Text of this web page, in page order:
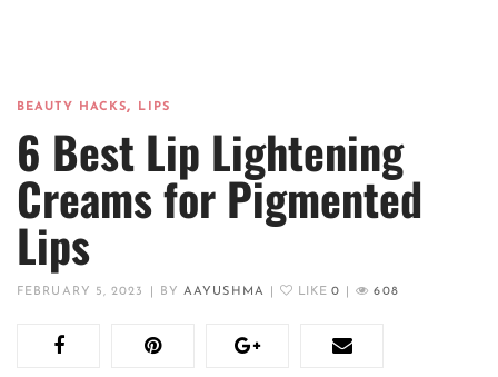
BEAUTY HACKS, LIPS
6 Best Lip Lightening
Creams for Pigmented
Lips
FEBRUARY 5, 2023 BYAAYUSHMA LIKE0 608